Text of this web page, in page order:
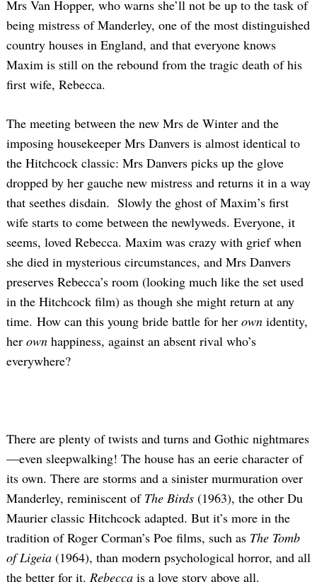
Mrs Van Hopper, who warns she’ll not be up to the task of
being mistress of Manderley, one of the most distinguished
country houses in England, and that everyone knows
Maxim is still on the rebound from the tragic death of his
first wife, Rebecca.
The meeting between the new Mrs de Winter and the
imposing housekeeper Mrs Danvers is almost identical to
the Hitchcock classic: Mrs Danvers picks up the glove
dropped by her gauche new mistress and returns it in a way
that seethes disdain. Slowly the ghost of Maxim’s first
wife starts to come between the newlyweds. Everyone, it
seems, loved Rebecca. Maxim was crazy with grief when
she died in mysterious circumstances, and Mrs Danvers
preserves Rebecca’s room (looking much like the set used
in the Hitchcock film) as though she might return at any
time. How can this young bride battle for her own identity,
her own happiness, against an absent rival who’s
everywhere?
There are plenty of twists and turns and Gothic nightmares
—even sleepwalking! The house has an eerie character of
its own. There are storms and a sinister murmuration over
Manderley, reminiscent of The Birds (1963), the other Du
Maurier classic Hitchcock adapted. But it’s more in the
tradition of Roger Corman’s Poe films, such as The Tomb
of Ligeia (1964), than modern psychological horror, and all
the better for it. Rebecca is a love story above all.